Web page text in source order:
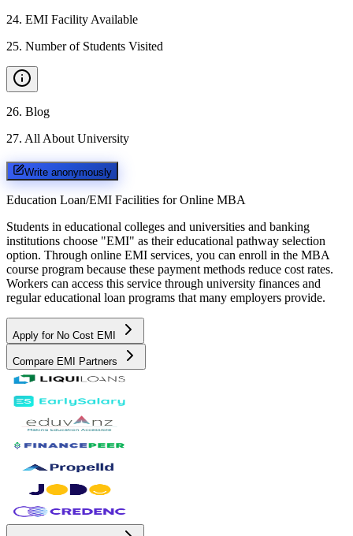
24. EMI Facility Available
25. Number of Students Visited
26. Blog
27. All About University
Write anonymously
Education Loan/EMI Facilities for Online MBA
Students in educational colleges and universities and banking
institutions choose "EMI" as their educational pathway selection
option. Through online EMI services, you can enroll in the MBA
course program because these payment methods reduce cost rates.
Workers can access this service through university finances and
regular educational loan programs that many employers provide.
Apply for No Cost EMI
Compare EMI Partners